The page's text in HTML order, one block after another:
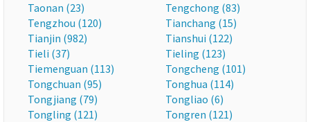
Taonan (23)
Tengchong (83)
Tengzhou (120)
Tianchang (15)
Tianjin (982)
Tianshui (122)
Tieli (37)
Tieling (123)
Tiemenguan (113)
Tongcheng (101)
Tongchuan (95)
Tonghua (114)
Tongjiang (79)
Tongliao (6)
Tongling (121)
Tongren (121)